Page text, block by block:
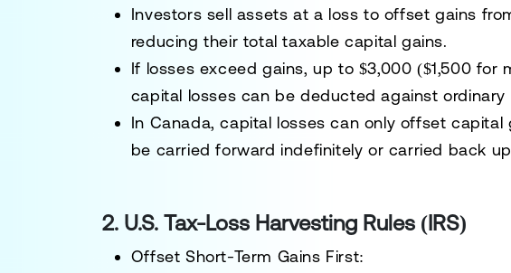
Investors sell assets at a loss to offset gains
reducing their total taxable capital gains.
If losses exceed gains, up to $3,000 ($1,500 for
capital losses can be deducted against ordinary
In Canada, capital losses can only offset capital
be carried forward indefinitely or carried back
2. U.S. Tax-Loss Harvesting Rules (IRS)
Offset Short-Term Gains First: